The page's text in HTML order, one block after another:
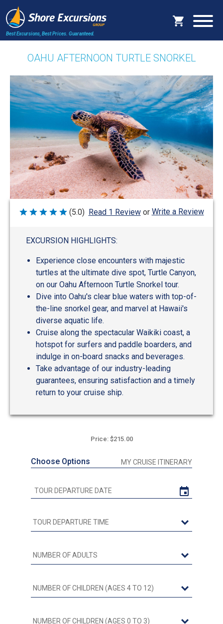
Best Excursions, Best Prices. Guaranteed.
OAHU AFTERNOON TURTLE SNORKEL
Rated
(5.0) Read 1 Review or Write a Review
EXCURSION HIGHLIGHTS:
Experience close encounters with majestic
turtles at the ultimate dive spot, Turtle Canyon,
on our Oahu Afternoon Turtle Snorkel tour.
Dive into Oahu's clear blue waters with top-of-
the-line snorkel gear, and marvel at Hawaii's
diverse aquatic life.
Cruise along the spectacular Waikiki coast, a
hotspot for surfers and paddle boarders, and
indulge in on-board snacks and beverages.
Take advantage of our industry-leading
guarantees, ensuring satisfaction and a timely
return to your cruise ship.
Price: $215.00
Choose Options MY CRUISE ITINERARY